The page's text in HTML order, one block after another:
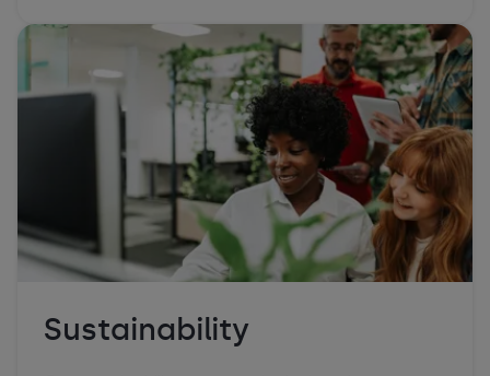
Sustainability